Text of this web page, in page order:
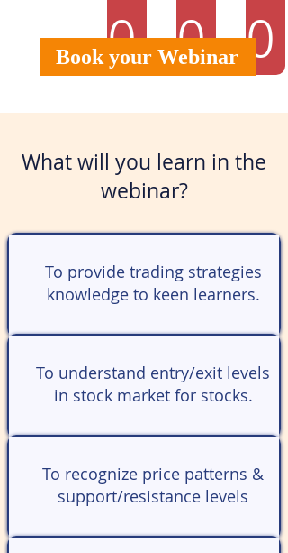
0
0
0
Book your Webinar
What will you learn in the
webinar?
To provide trading strategies
knowledge to keen learners.
To understand entry/exit levels
in stock market for stocks.
To recognize price patterns &
support/resistance levels